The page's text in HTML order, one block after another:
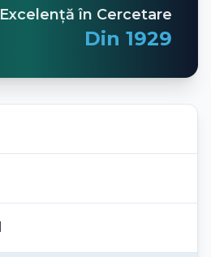
Excelență în Cercetare
Din 1929